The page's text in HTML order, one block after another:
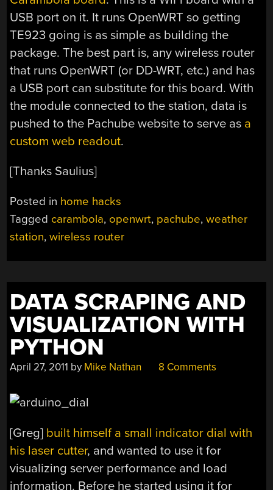
USB port on it. It runs OpenWRT so getting
TE923 going is as simple as building the
package. The best part is, any wireless router
that runs OpenWRT (or DD-WRT, etc.) and has
a USB port can substitute for this board. With
the module connected to the station, data is
pushed to the Pachube website to serve as a
custom web readout.
[Thanks Saulius]
Posted in home hacks
Tagged carambola, openwrt, pachube,weather
station,wireless router
DATA SCRAPING AND
VISUALIZATION WITH
PYTHON
April 27, 2011 by Mike Nathan 8 Comments
[Greg] built himself a small indicator dial with
his laser cutter, and wanted to use it for
visualizing server performance and load
information. Before he started using it for